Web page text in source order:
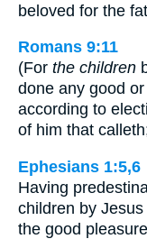
beloved for the
Romans 9:11
(For the children
done any good
according to
of him that
Ephesians 1:5,6
Having
children by
the good